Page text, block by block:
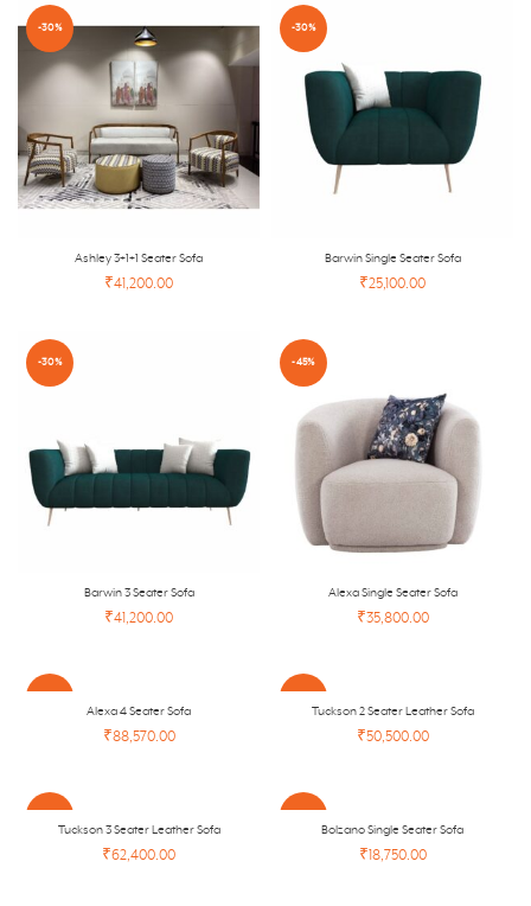
-30%
Ashley 3+1+1 Seater Sofa
₹41,200.00
-30%
Barwin Single Seater Sofa
₹25,100.00
-30%
Barwin 3 Seater Sofa
₹41,200.00
-45%
Alexa Single Seater Sofa
₹35,800.00
Alexa 4 Seater Sofa
₹88,570.00
Tuckson 2 Seater Leather Sofa
₹50,500.00
Tuckson 3 Seater Leather Sofa
₹62,400.00
Bolzano Single Seater Sofa
₹18,750.00